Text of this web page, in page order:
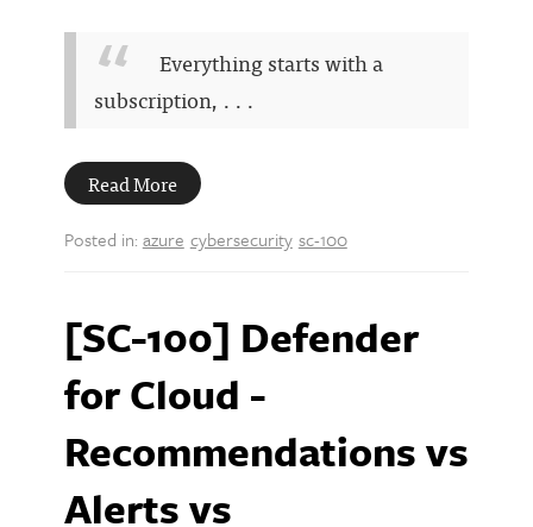
Everything starts with a
subscription, . . .
Read More
Posted in: azure cybersecurity sc-100
[SC-100] Defender
for Cloud -
Recommendations vs
Alerts vs